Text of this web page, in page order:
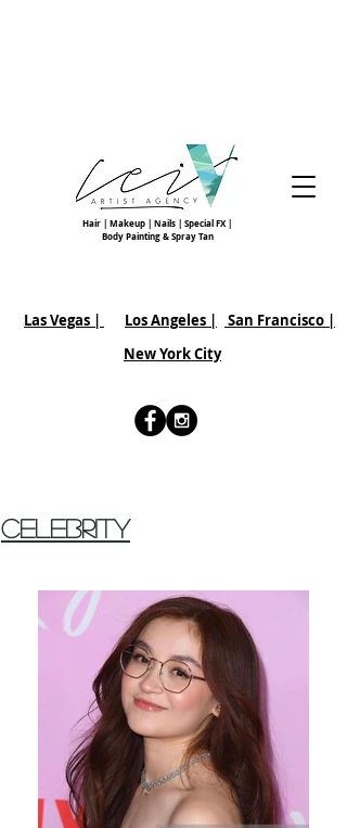
Hair | Makeup | Nails | Special FX |
Body Painting & Spray Tan
Las Vegas | Los Angeles | San Francisco |
New York City
Celebrity